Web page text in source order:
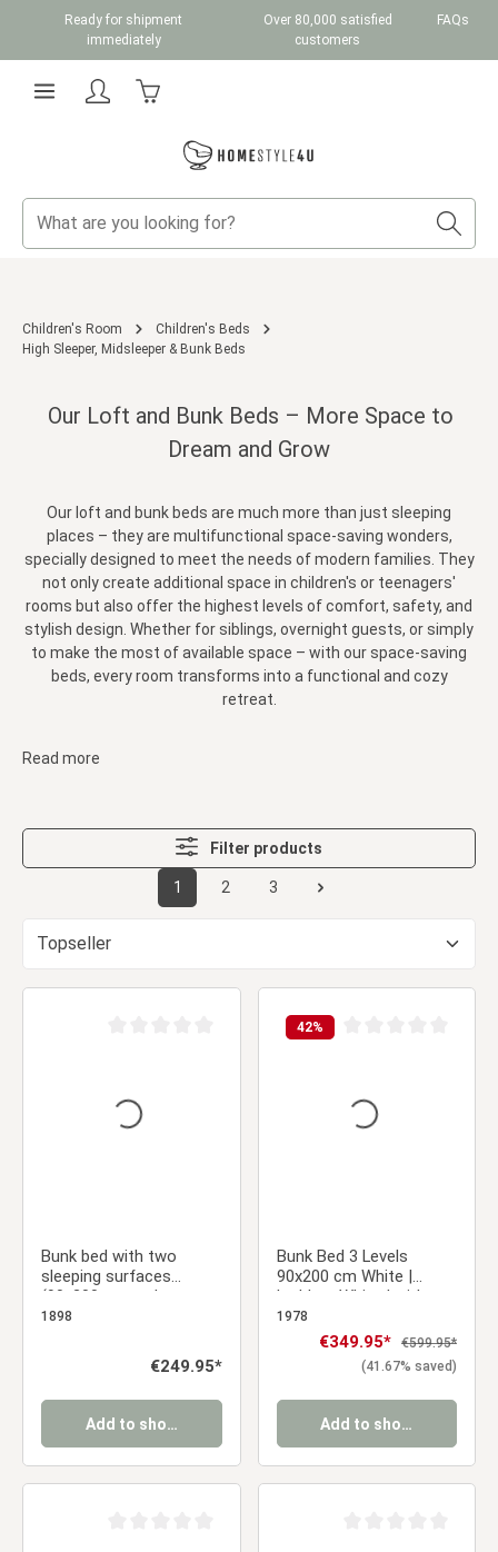
Skip to main content
Ready for shipment
immediately
Over 80,000 satisfied
customers
FAQs
Children's Room
Children's Beds
High Sleeper, Midsleeper & Bunk Beds
Our Loft and Bunk Beds – More Space to
Dream and Grow
Our loft and bunk beds are much more than just sleeping
places – they are multifunctional space-saving wonders,
specially designed to meet the needs of modern families. They
not only create additional space in children's or teenagers'
rooms but also offer the highest levels of comfort, safety, and
stylish design. Whether for siblings, overnight guests, or simply
to make the most of available space – with our space-saving
beds, every room transforms into a functional and cozy
retreat.
Read more
Filter products
Page
1
Page
2
Page
3
Bunk bed with two
sleeping surfaces
(90x200 cm and
140x200 cm) | White |
1898
Regular price:
€249.95*
Add to shopping cart
42%
Bunk Bed 3 Levels
90x200 cm White |
Ladders White | with
Slatted Frame
1978
Sale price:
€349.95* Regular price:
€599.95*
(41.67% saved)
Add to shopping cart